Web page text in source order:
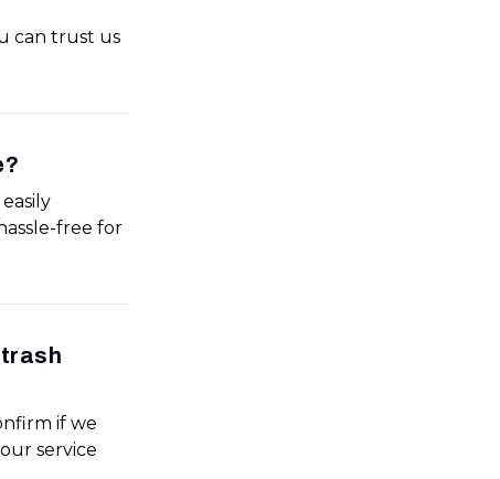
can trust us
free for
if we
service